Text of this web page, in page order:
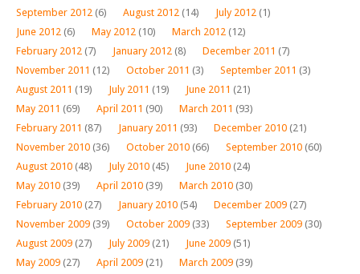
September 2012 (6) August 2012 (14) July 2012 (1)
June 2012 (6) May 2012 (10) March 2012 (12)
February 2012 (7) January 2012 (8) December 2011 (7)
November 2011 (12) October 2011 (3) September 2011 (3)
August 2011 (19) July 2011 (19) June 2011 (21)
May 2011 (69) April 2011 (90) March 2011 (93)
February 2011 (87) January 2011 (93) December 2010 (21)
November 2010 (36) October 2010 (66) September 2010 (60)
August 2010 (48) July 2010 (45) June 2010 (24)
May 2010 (39) April 2010 (39) March 2010 (30)
February 2010 (27) January 2010 (54) December 2009 (27)
November 2009 (39) October 2009 (33) September 2009 (30)
August 2009 (27) July 2009 (21) June 2009 (51)
May 2009 (27) April 2009 (21) March 2009 (39)